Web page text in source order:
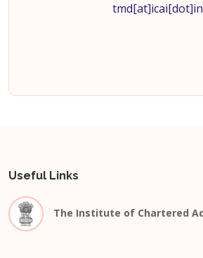
tmd[at]icai[dot]in
Useful Links
The Institute of Chartered